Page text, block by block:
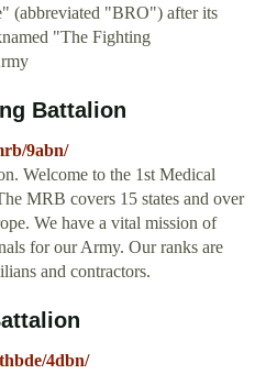
(abbreviated "BRO") after its
"The Fighting
Battalion
9abn/
Welcome to the 1st Medical
MRB covers 15 states and over
We have a vital mission of
for our Army. Our ranks are
and contractors.
4dbn/